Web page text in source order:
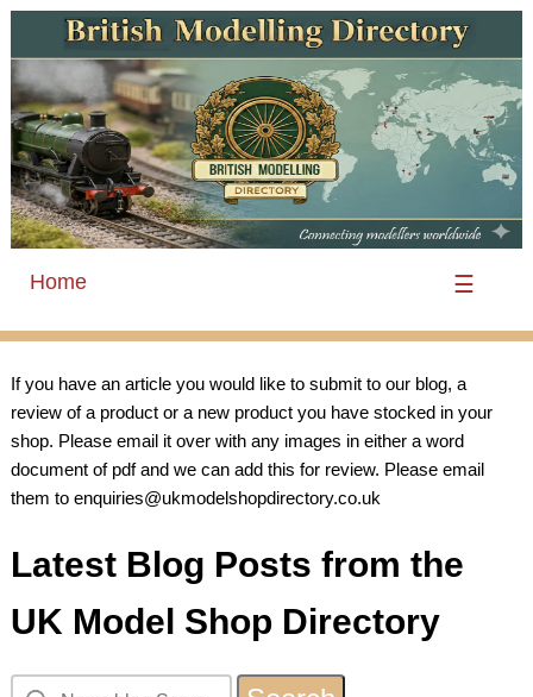
Home ☰
If you have an article you would like to submit to our blog, a
review of a product or a new product you have stocked in your
shop. Please email it over with any images in either a word
document of pdf and we can add this for review. Please email
them to enquiries@ukmodelshopdirectory.co.uk
Latest Blog Posts from the
UK Model Shop Directory